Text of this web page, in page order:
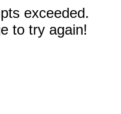
exceeded.
to try again!